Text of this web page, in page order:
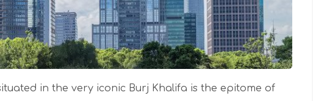
in the very iconic Burj Khalifa is the epitome of